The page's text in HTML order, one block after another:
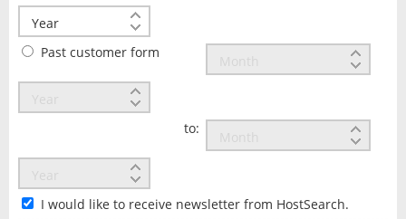
Past customer form
to:
I would like to receive newsletter from HostSearch.